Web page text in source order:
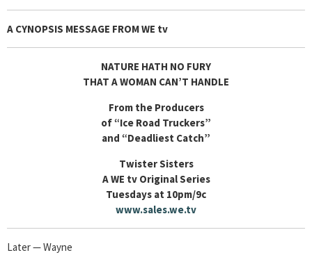
A CYNOPSIS MESSAGE FROMWE tv
NATURE HATH NO FURY
THAT A WOMAN CAN’T HANDLE
From the Producers
of “Ice Road Truckers”
and “Deadliest Catch”
Twister Sisters
A WE tv Original Series
Tuesdays at 10pm/9c
www.sales.we.tv
Later — Wayne